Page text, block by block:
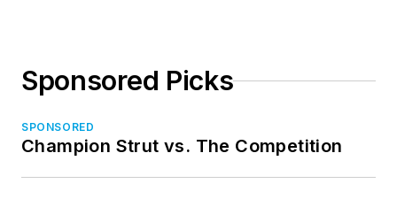
Sponsored Picks
SPONSORED
Champion Strut vs. The Competition